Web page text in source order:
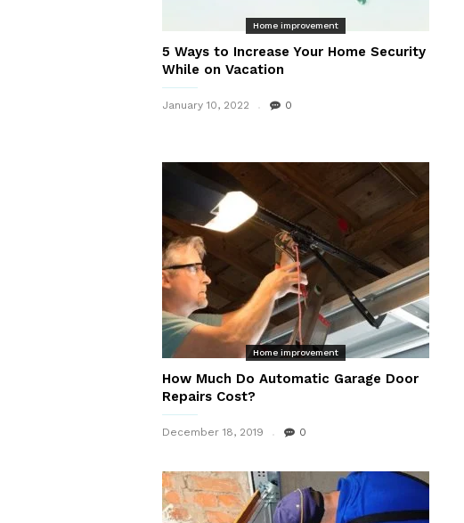
Home improvement
5 Ways to Increase Your Home Security
While on Vacation
January 10, 2022 0
Home improvement
How Much Do Automatic Garage Door
Repairs Cost?
December 18, 2019 0